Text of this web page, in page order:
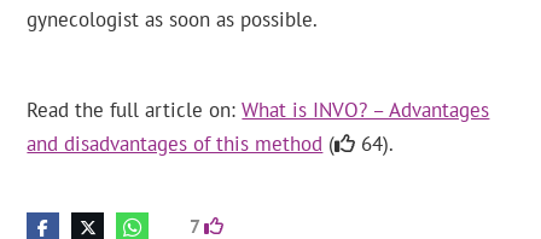
gynecologist as soon as possible.
Read the full article on:What is INVO? – Advantages
and disadvantages of this method ( 64).
7